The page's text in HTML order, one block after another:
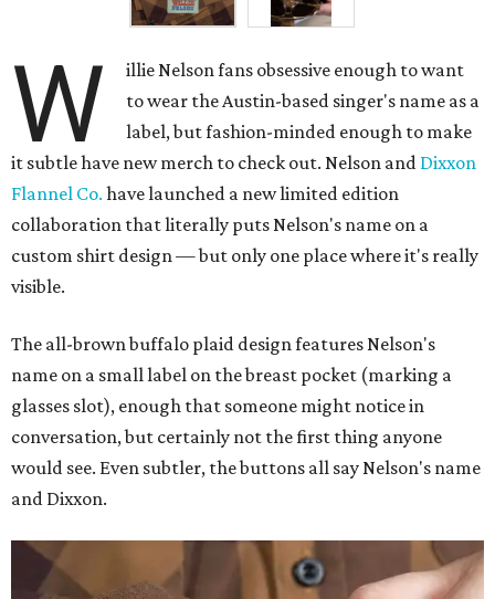
W
illie Nelson fans obsessive enough to want
to wear the Austin-based singer's name as a
label, but fashion-minded enough to make
it subtle have new merch to check out. Nelson and Dixxon
Flannel Co. have launched a new limited edition
collaboration that literally puts Nelson's name on a
custom shirt design — but only one place where it's really
visible.
The all-brown buffalo plaid design features Nelson's
name on a small label on the breast pocket (marking a
glasses slot), enough that someone might notice in
conversation, but certainly not the first thing anyone
would see. Even subtler, the buttons all say Nelson's name
and Dixxon.